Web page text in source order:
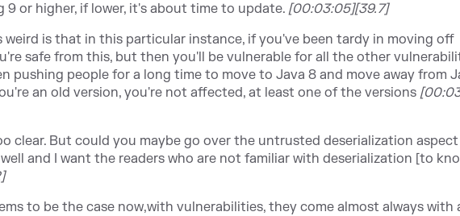
or higher, if lower, it's about time to update. [00:03:05][39.7]
weird is that in this particular instance, if you've been tardy in moving off
safe from this, but then you'll be vulnerable for all the other
pushing people for a long time to move to Java 8 and move away from
an old version, you're not affected, at least one of the versions
clear. But could you maybe go over the untrusted deserialization
and I want the readers who are not familiar with deserialization [to
to be the case now,with vulnerabilities, they come almost always with